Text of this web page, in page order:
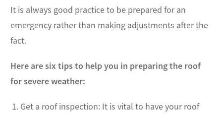
It is always good practice to be prepared for an
emergency rather than making adjustments after the
fact.
Here are six tips to help you in preparing the roof
for severe weather:
Get a roof inspection: It is vital to have your roof